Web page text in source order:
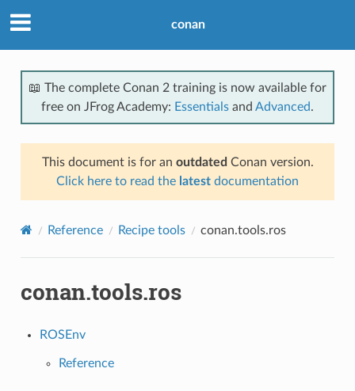
conan
📖 The complete Conan 2 training is now available for
free on JFrog Academy: Essentials and Advanced.
This document is for an outdated Conan version.
Click here to read the latest documentation
Reference Recipe tools conan.tools.ros
conan.tools.ros
ROSEnv
Reference